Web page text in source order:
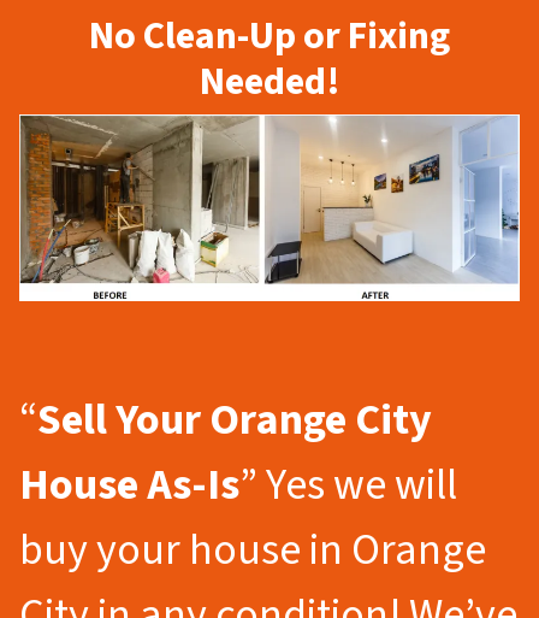
No Clean-Up or Fixing
Needed!
“Sell Your Orange City
House As-Is” Yes we will
buy your house in Orange